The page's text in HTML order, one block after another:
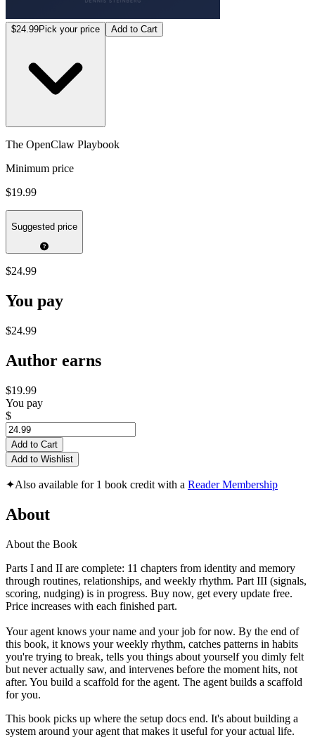
$24.99Pick your price Add to Cart
The OpenClaw Playbook
Minimum price
$19.99
Suggested price
$24.99
You pay
$24.99
Author earns
$19.99
You pay
$
Add to Cart
Add to Wishlist
✦Also available for 1 book credit with a Reader Membership
About
About the Book
Parts I and II are complete: 11 chapters from identity and memory
through routines, relationships, and weekly rhythm. Part III (signals,
scoring, nudging) is in progress. Buy now, get every update free.
Price increases with each finished part.
Your agent knows your name and your job for now. By the end of
this book, it knows your weekly rhythm, catches patterns in habits
you're trying to break, tells you things about yourself you dimly felt
but never actually saw, and intervenes before the moment hits, not
after. You build a scaffold for the agent. The agent builds a scaffold
for you.
This book picks up where the setup docs end. It's about building a
system around your agent that makes it useful for your actual life.